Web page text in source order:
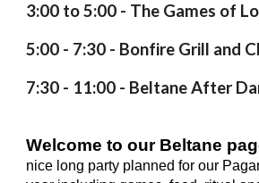
3:00 to5:00 - The Games of
5:00 - 7:30 - Bonfire Grill and
7:30 - 11:00 - Beltane After
Welcome to our Beltane
nice long party planned for our